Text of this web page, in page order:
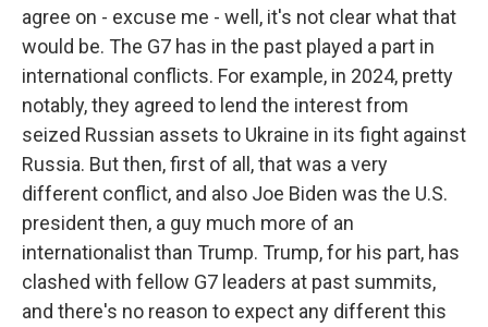
agree on - excuse me - well, it's not clear what that
would be. The G7 has in the past played a part in
international conflicts. For example, in 2024, pretty
notably, they agreed to lend the interest from
seized Russian assets to Ukraine in its fight against
Russia. But then, first of all, that was a very
different conflict, and also Joe Biden was the U.S.
president then, a guy much more of an
internationalist than Trump. Trump, for his part, has
clashed with fellow G7 leaders at past summits,
and there's no reason to expect any different this